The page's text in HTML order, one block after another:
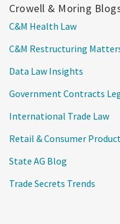
Crowell & Moring
C&M Health Law
C&M Restructuring
Data Law Insights
Government Contracts
International Trade Law
Retail & Consumer
State AG Blog
Trade Secrets Trends